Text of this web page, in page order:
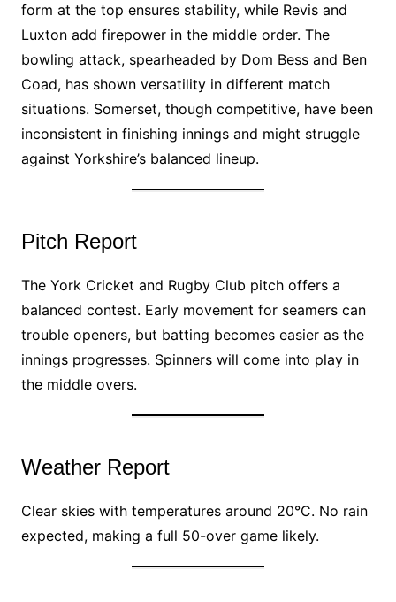
form at the top ensures stability, while Revis and
Luxton add firepower in the middle order. The
bowling attack, spearheaded by Dom Bess and Ben
Coad, has shown versatility in different match
situations. Somerset, though competitive, have been
inconsistent in finishing innings and might struggle
against Yorkshire’s balanced lineup.
Pitch Report
The York Cricket and Rugby Club pitch offers a
balanced contest. Early movement for seamers can
trouble openers, but batting becomes easier as the
innings progresses. Spinners will come into play in
the middle overs.
Weather Report
Clear skies with temperatures around 20°C. No rain
expected, making a full 50-over game likely.